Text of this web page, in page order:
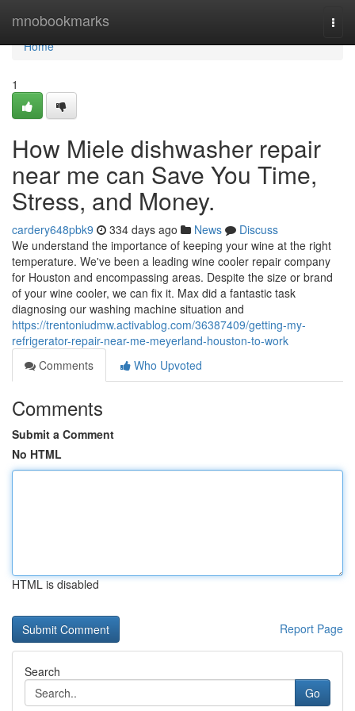
mnobookmarks
Home
Home
1
How Miele dishwasher repair
near me can Save You Time,
Stress, and Money.
cardery648pbk9 334 days ago News
Discuss
We understand the importance of keeping your wine at the right
temperature. We've been a leading wine cooler repair company
for Houston and encompassing areas. Despite the size or brand
of your wine cooler, we can fix it. Max did a fantastic task
diagnosing our washing machine situation and
https://trentoniudmw.activablog.com/36387409/getting-my-
refrigerator-repair-near-me-meyerland-houston-to-work
Comments
Who Upvoted
Comments
Submit a Comment
No HTML
HTML is disabled
Report Page
Search
Go